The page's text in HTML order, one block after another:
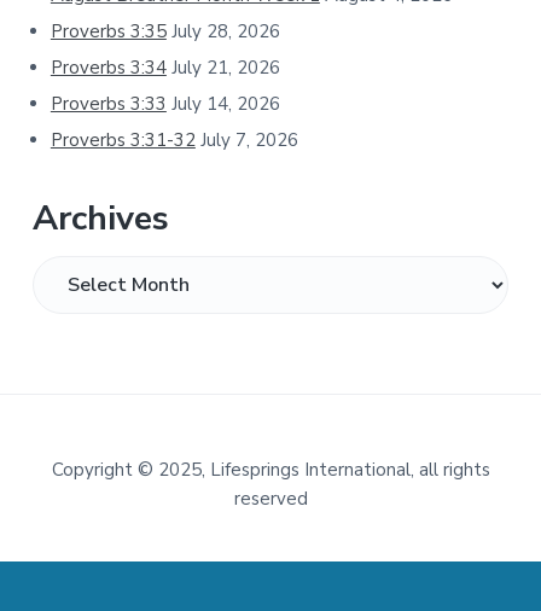
Proverbs 3:35 July 28, 2026
Proverbs 3:34 July 21, 2026
Proverbs 3:33 July 14, 2026
Proverbs 3:31-32 July 7, 2026
Archives
Footer
Copyright © 2025, Lifesprings International, all rights
reserved